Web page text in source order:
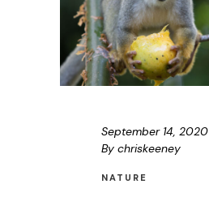
September 14, 2020
By chriskeeney
NATURE